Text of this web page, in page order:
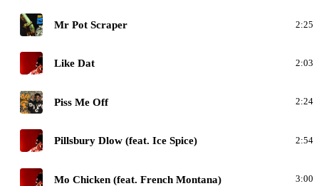
M Mr Pot Scraper 2:25
Like Dat 2:03
G Piss Me Off 2:24
Pillsbury Dlow (feat. Ice Spice) 2:54
D Mo Chicken (feat. French Montana) 3:00